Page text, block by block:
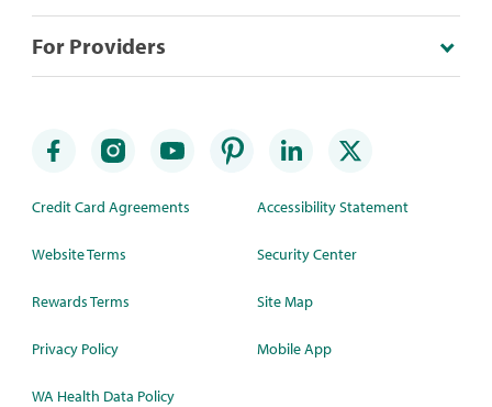
For Providers
Credit Card Agreements
Website Terms
Rewards Terms
Privacy Policy
WA Health Data Policy
Accessibility Statement
Security Center
Site Map
Mobile App